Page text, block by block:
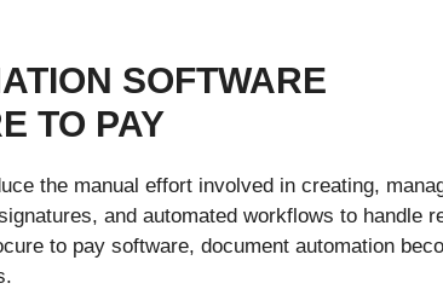
SOFTWARE
TO PAY
the manual effort involved in creating,
and automated workflows to handle
to pay software, document automation